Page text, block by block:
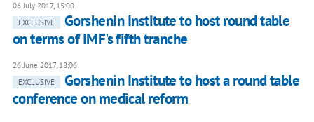
06 July 2017, 15:00
EXCLUSIVE
Gorshenin Institute to host round table
on terms of IMF's fifth tranche
26 June 2017, 18:06
EXCLUSIVE
Gorshenin Institute to host a round table
conference on medical reform